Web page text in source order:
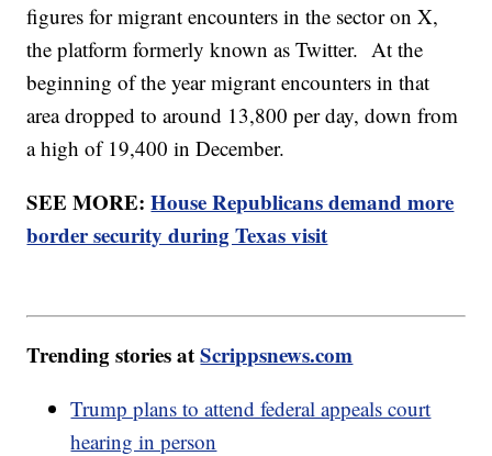
figures for migrant encounters in the sector on X,
the platform formerly known as Twitter. At the
beginning of the year migrant encounters in that
area dropped to around 13,800 per day, down from
a high of 19,400 in December.
SEE MORE:House Republicans demand more
border security during Texas visit
Trending stories atScrippsnews.com
Trump plans to attend federal appeals court
hearing in person